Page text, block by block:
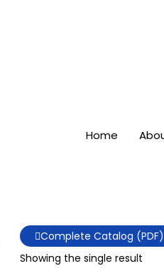
Home
Complete Catalog (PDF)
Showing the single result